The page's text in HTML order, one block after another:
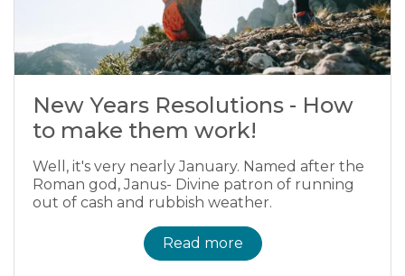
New Years Resolutions - How
to make them work!
Well, it's very nearly January. Named after the
Roman god, Janus- Divine patron of running
out of cash and rubbish weather.
Read more